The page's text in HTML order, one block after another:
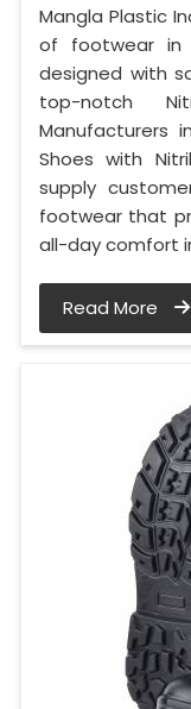
Mangla Plastic
of footwear
designed with
top-notch
Manufacturers
Shoes with
supply
footwear that
all-day comfort
Read More